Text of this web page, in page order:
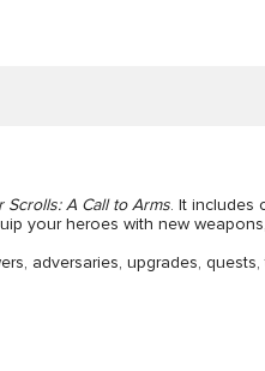
Scrolls: A Call to Arms. It includes
your heroes with new
adversaries, upgrades,